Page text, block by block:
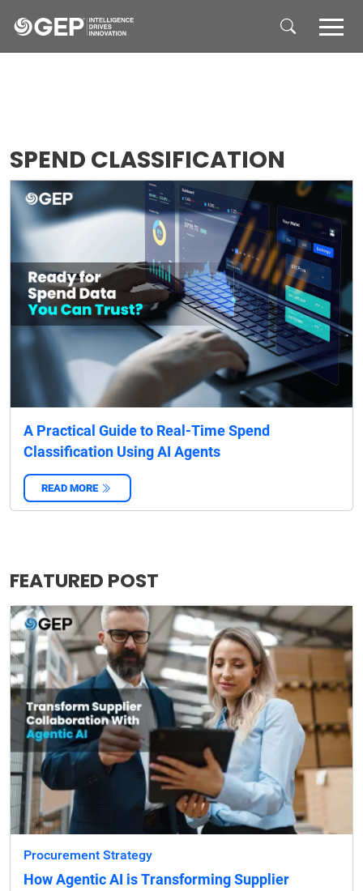
SPEND CLASSIFICATION
A Practical Guide to Real-Time Spend
Classification Using AI Agents
READ MORE
FEATURED POST
Procurement Strategy
How Agentic AI is Transforming Supplier